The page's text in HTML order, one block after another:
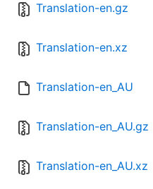
Translation-en.gz
Translation-en.xz
Translation-en_AU
Translation-en_AU.gz
Translation-en_AU.xz